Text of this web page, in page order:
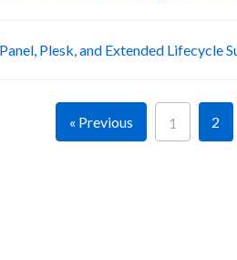
Plesk, and Extended Lifecycle
« Previous 1 2